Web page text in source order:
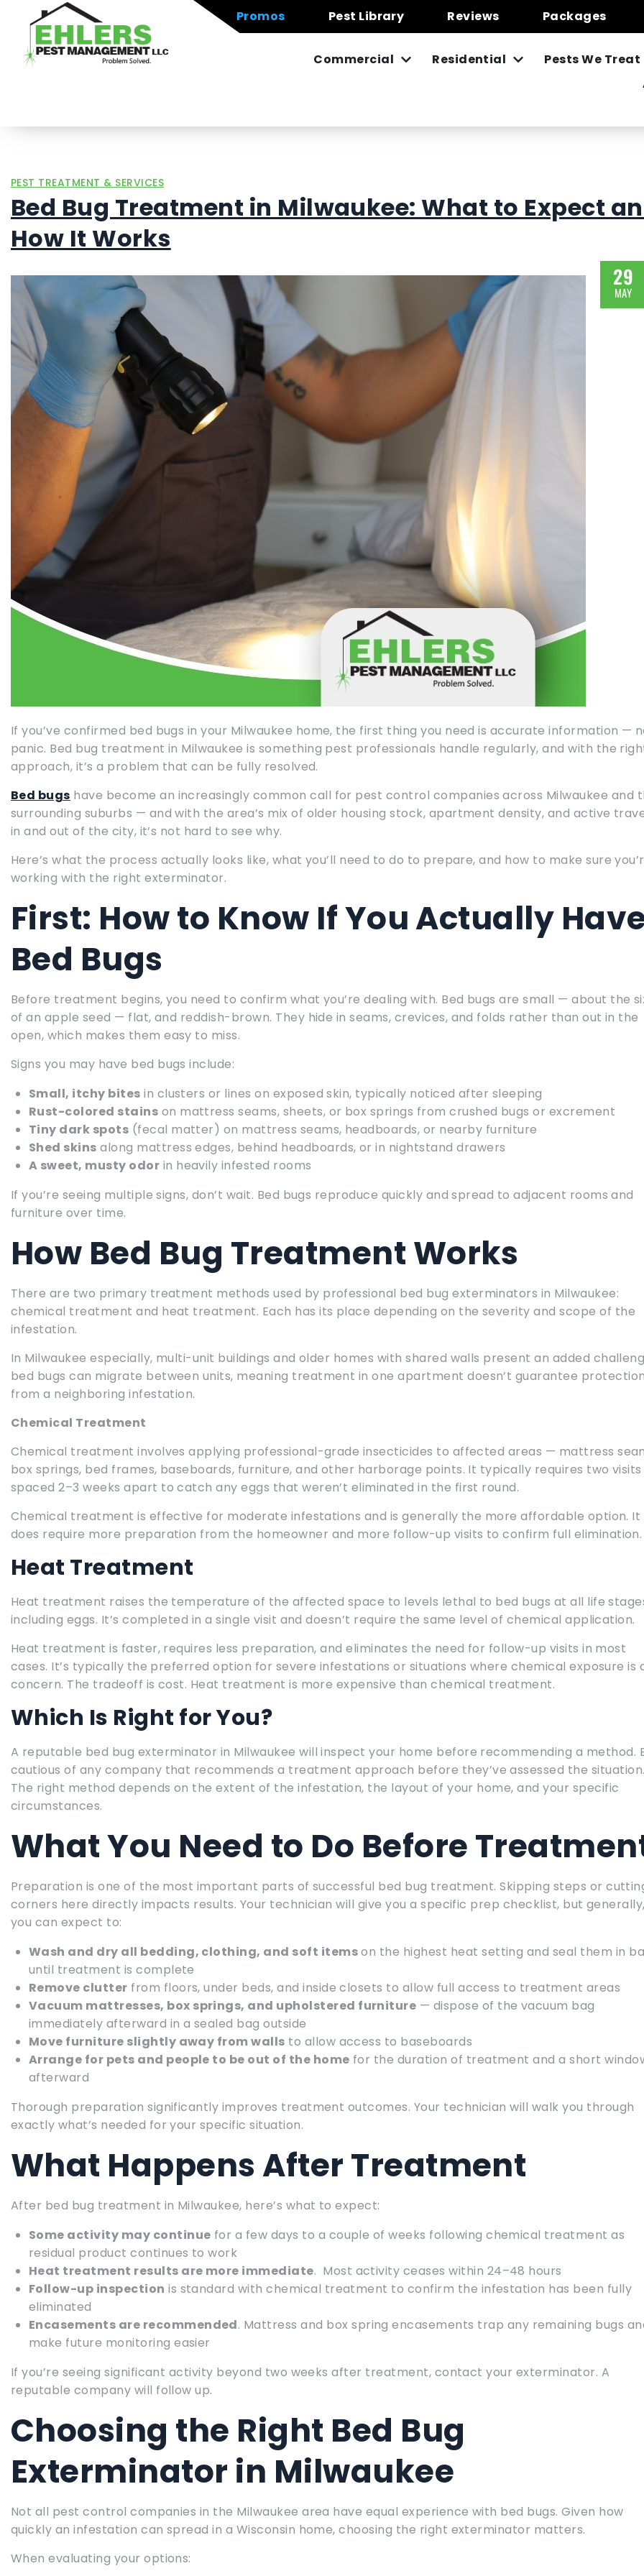
Promos Pest Library Reviews Packages
Commercial Residential
Pests We Treat
PEST TREATMENT & SERVICES
Bed Bug Treatment in Milwaukee: What to Expect
How It Works
29
MAY
If you’ve confirmed bed bugs in your Milwaukee home, the first thing you need is accurate information —
panic. Bed bug treatment in Milwaukee is something pest professionals handle regularly, and with the
approach, it’s a problem that can be fully resolved.
Bed bugs have become an increasingly common call for pest control companies across Milwaukee and
surrounding suburbs — and with the area’s mix of older housing stock, apartment density, and active
in and out of the city, it’s not hard to see why.
Here’s what the process actually looks like, what you’ll need to do to prepare, and how to make sure
working with the right exterminator.
First: How to Know If You Actually
Bed Bugs
Before treatment begins, you need to confirm what you’re dealing with. Bed bugs are small — about the
of an apple seed — flat, and reddish-brown. They hide in seams, crevices, and folds rather than out in the
open, which makes them easy to miss.
Signs you may have bed bugs include:
Small, itchy bites in clusters or lines on exposed skin, typically noticed after sleeping
Rust-colored stains on mattress seams, sheets, or box springs from crushed bugs or excrement
Tiny dark spots (fecal matter) on mattress seams, headboards, or nearby furniture
Shed skins along mattress edges, behind headboards, or in nightstand drawers
A sweet, musty odor in heavily infested rooms
If you’re seeing multiple signs, don’t wait. Bed bugs reproduce quickly and spread to adjacent rooms and
furniture over time.
How Bed Bug Treatment Works
There are two primary treatment methods used by professional bed bug exterminators in Milwaukee:
chemical treatment and heat treatment. Each has its place depending on the severity and scope of the
infestation.
In Milwaukee especially, multi-unit buildings and older homes with shared walls present an added
bed bugs can migrate between units, meaning treatment in one apartment doesn’t guarantee
from a neighboring infestation.
Chemical Treatment
Chemical treatment involves applying professional-grade insecticides to affected areas — mattress
box springs, bed frames, baseboards, furniture, and other harborage points. It typically requires two visits
spaced 2–3 weeks apart to catch any eggs that weren’t eliminated in the first round.
Chemical treatment is effective for moderate infestations and is generally the more affordable option. It
does require more preparation from the homeowner and more follow-up visits to confirm full elimination.
Heat Treatment
Heat treatment raises the temperature of the affected space to levels lethal to bed bugs at all life
including eggs. It’s completed in a single visit and doesn’t require the same level of chemical application.
Heat treatment is faster, requires less preparation, and eliminates the need for follow-up visits in most
cases. It’s typically the preferred option for severe infestations or situations where chemical exposure is
concern. The tradeoff is cost. Heat treatment is more expensive than chemical treatment.
Which Is Right for You?
A reputable bed bug exterminator in Milwaukee will inspect your home before recommending a method.
cautious of any company that recommends a treatment approach before they’ve assessed the
The right method depends on the extent of the infestation, the layout of your home, and your specific
circumstances.
What You Need to Do Before
Preparation is one of the most important parts of successful bed bug treatment. Skipping steps or
corners here directly impacts results. Your technician will give you a specific prep checklist, but
you can expect to:
Wash and dry all bedding, clothing, and soft itemson the highest heat setting and seal them in
until treatment is complete
Remove clutter from floors, under beds, and inside closets to allow full access to treatment areas
Vacuum mattresses, box springs, and upholstered furniture — dispose of the vacuum bag
immediately afterward in a sealed bag outside
Move furniture slightly away from walls to allow access to baseboards
Arrange for pets and people to be out of the home for the duration of treatment and a short
afterward
Thorough preparation significantly improves treatment outcomes. Your technician will walk you through
exactly what’s needed for your specific situation.
What Happens After Treatment
After bed bug treatment in Milwaukee, here’s what to expect:
Some activity may continue for a few days to a couple of weeks following chemical treatment as
residual product continues to work
Heat treatment results are more immediate. Most activity ceases within 24–48 hours
Follow-up inspection is standard with chemical treatment to confirm the infestation has been fully
eliminated
Encasements are recommended. Mattress and box spring encasements trap any remaining bugs
make future monitoring easier
If you’re seeing significant activity beyond two weeks after treatment, contact your exterminator. A
reputable company will follow up.
Choosing the Right Bed Bug
Exterminator in Milwaukee
Not all pest control companies in the Milwaukee area have equal experience with bed bugs. Given how
quickly an infestation can spread in a Wisconsin home, choosing the right exterminator matters.
When evaluating your options: